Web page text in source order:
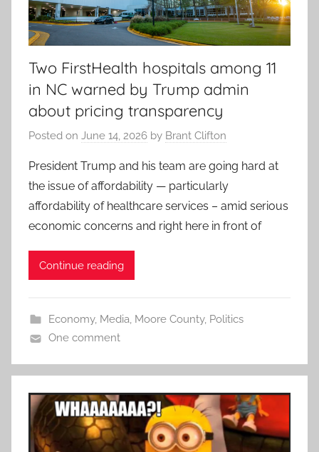
Two FirstHealth hospitals among 11
in NC warned by Trump admin
about pricing transparency
Posted on June 14, 2026 by Brant Clifton
President Trump and his team are going hard at
the issue of affordability — particularly
affordability of healthcare services – amid serious
economic concerns and right here in front of
Continue reading
Economy, Media, Moore County, Politics
One comment